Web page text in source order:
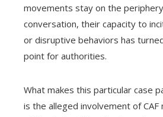
movements stay on the
conversation, their capacity to
or disruptive behaviors has
point for authorities.
What makes this particular case
is the alleged involvement of CAF